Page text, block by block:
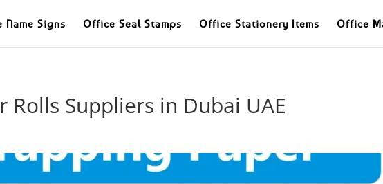
Name Signs Office Seal Stamps Office Stationery Items Office
Rolls Suppliers in Dubai UAE